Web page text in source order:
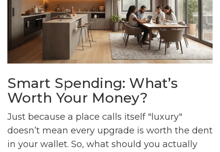
Smart Spending: What’s
Worth Your Money?
Just because a place calls itself "luxury"
doesn’t mean every upgrade is worth the dent
in your wallet. So, what should you actually